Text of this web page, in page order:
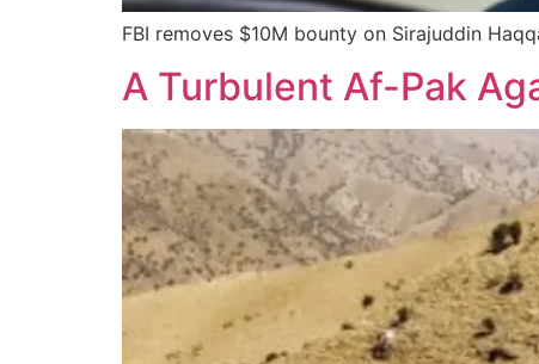
FBI removes $10M bounty on Sirajuddin
A Turbulent Af-Pak